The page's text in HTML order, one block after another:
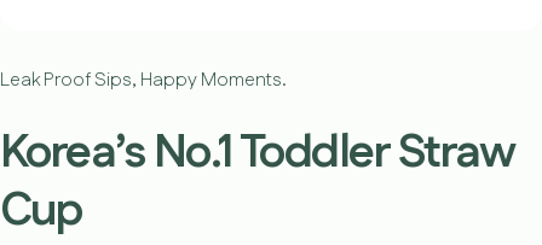
Leak Proof Sips, Happy Moments.
Korea’s No.1 Toddler Straw
Cup